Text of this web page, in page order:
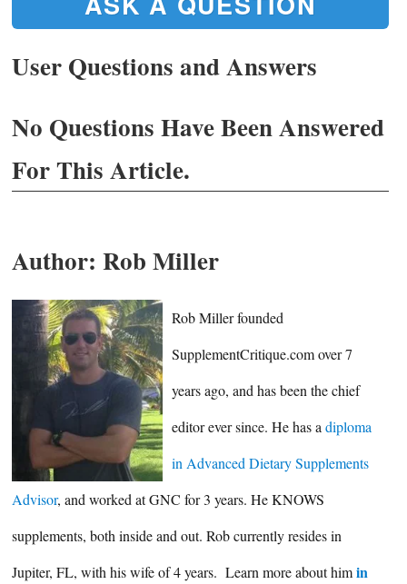
User Questions and Answers
No Questions Have Been Answered
For This Article.
Author: Rob Miller
Rob Miller founded
SupplementCritique.com over 7
years ago, and has been the chief
editor ever since. He has adiploma
in Advanced Dietary Supplements
Advisor, and worked at GNC for 3 years. He KNOWS
supplements, both inside and out. Rob currently resides in
Jupiter, FL, with his wife of 4 years. Learn more about himin